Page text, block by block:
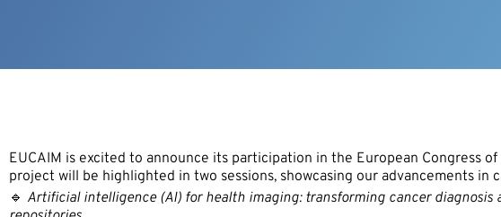
EUCAIM is excited to announce its participation in the European Congress
project will be highlighted in two sessions, showcasing our advancements in
🔹 Artificial intelligence (AI) for health imaging: transforming cancer diagnosis